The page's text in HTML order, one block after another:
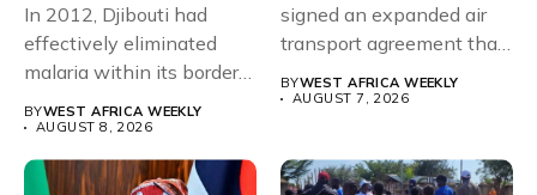
In 2012, Djibouti had
effectively eliminated
malaria within its borders,
with just...
BYWEST AFRICA WEEKLY
AUGUST 8, 2026
signed an expanded air
transport agreement that
will,...
BYWEST AFRICA WEEKLY
AUGUST 7, 2026